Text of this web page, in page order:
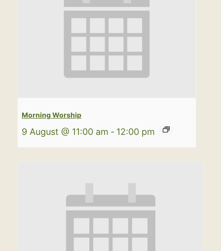
Morning Worship
9 August @ 11:00 am - 12:00 pm